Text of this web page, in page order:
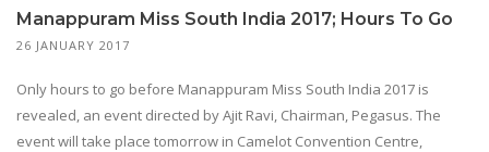
Manappuram Miss South India 2017; Hours To Go
26 JANUARY 2017
Only hours to go before Manappuram Miss South India 2017 is
revealed, an event directed by Ajit Ravi, Chairman, Pegasus. The
event will take place tomorrow in Camelot Convention Centre,